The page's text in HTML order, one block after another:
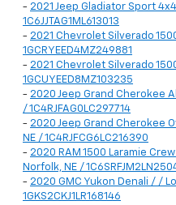
- 2021 Jeep Gladiator Sport
1C6JJTAG1ML613013
- 2021 Chevrolet Silverado
1GCRYEED4MZ249881
- 2021 Chevrolet Silverado
1GCUYEED8MZ103235
- 2020 Jeep Grand Cherokee
/ 1C4RJFAG0LC297714
- 2020 Jeep Grand Cherokee
NE / 1C4RJFCG6LC216390
- 2020 RAM 1500 Laramie
Norfolk, NE /
- 2020 GMC Yukon Denali / /
1GKS2CKJ1LR168146